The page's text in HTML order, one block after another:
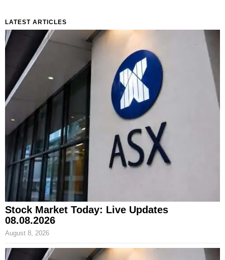
LATEST ARTICLES
Stock Market Today: Live Updates
08.08.2026
August 8, 2026